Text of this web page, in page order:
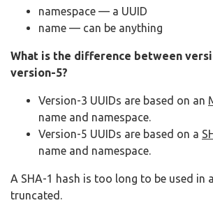
namespace — a UUID
name — can be anything
What is the difference between
version-5?
Version-3 UUIDs are based on an
name and namespace.
Version-5 UUIDs are based on a
name and namespace.
A SHA-1 hash is too long to be used in
truncated.